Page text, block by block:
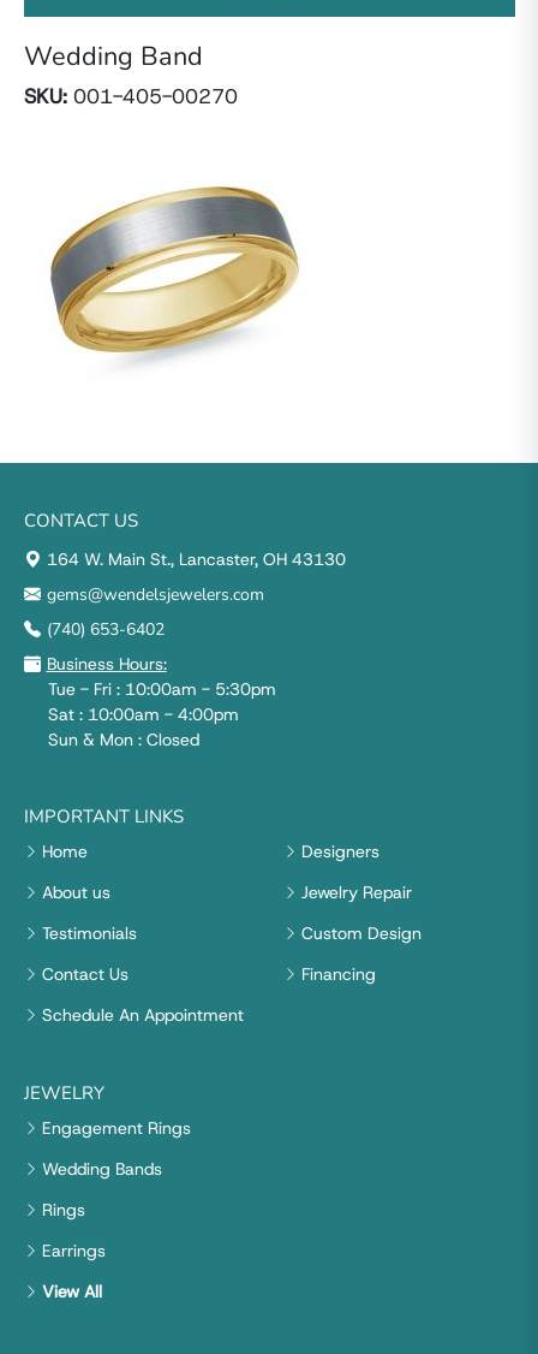
Wedding Band
SKU: 001-405-00270
CONTACT US
164 W. Main St., Lancaster, OH 43130
gems@wendelsjewelers.com
(740) 653-6402
Business Hours:
Tue - Fri : 10:00am - 5:30pm
Sat : 10:00am - 4:00pm
Sun & Mon : Closed
IMPORTANT LINKS
Home
About us
Testimonials
Contact Us
Schedule An Appointment
Designers
Jewelry Repair
Custom Design
Financing
JEWELRY
Engagement Rings
Wedding Bands
Rings
Earrings
View All